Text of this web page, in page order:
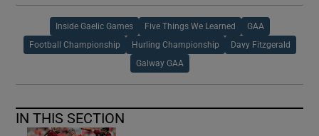
Inside Gaelic Games Five Things We Learned GAA
Football Championship Hurling Championship Davy Fitzgerald
Galway GAA
IN THIS SECTION